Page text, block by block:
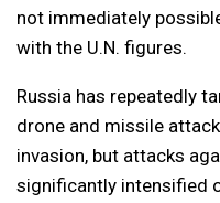
not immediately
with the U.N. figures.
Russia has repeatedly
drone and missile
invasion, but attacks
significantly intensified